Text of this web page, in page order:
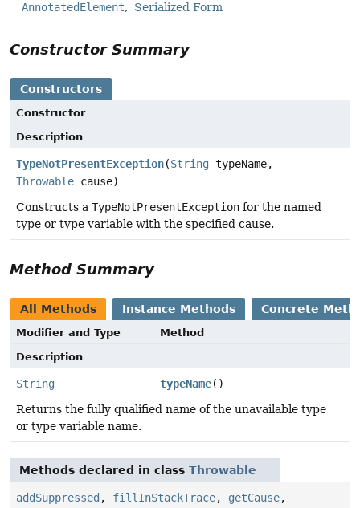
AnnotatedElement Serialized Form
Constructor Summary
Constructors
Constructor
Description
TypeNotPresentException(String typeName,
Throwable cause)
Constructs a TypeNotPresentException for the named
type or type variable with the specified cause.
Method Summary
All Methods Instance Methods Concrete
Modifier and Type
Method
Description
String typeName()
Returns the fully qualified name of the unavailable type
or type variable name.
Methods declared in class Throwable
addSuppressed , fillInStackTrace, getCause,